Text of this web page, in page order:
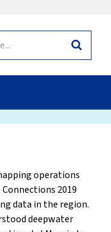
Search
operations
2019
data in the region.
deepwater